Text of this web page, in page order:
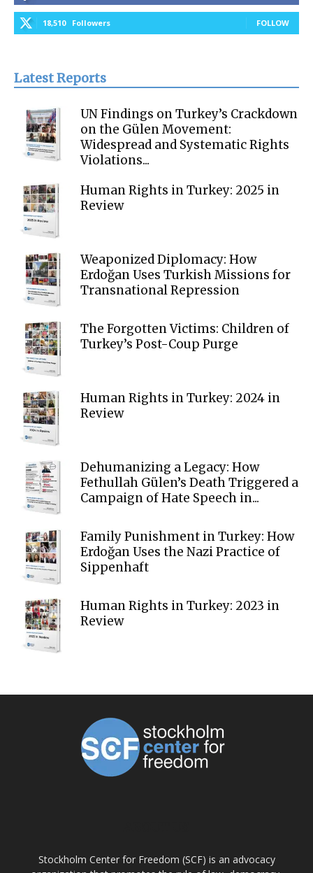
18,510 Followers FOLLOW
Latest Reports
UN Findings on Turkey’s Crackdown
on the Gülen Movement:
Widespread and Systematic Rights
Violations...
Human Rights in Turkey: 2025 in
Review
Weaponized Diplomacy: How
Erdoğan Uses Turkish Missions for
Transnational Repression
The Forgotten Victims: Children of
Turkey’s Post-Coup Purge
Human Rights in Turkey: 2024 in
Review
Dehumanizing a Legacy: How
Fethullah Gülen’s Death Triggered a
Campaign of Hate Speech in...
Family Punishment in Turkey: How
Erdoğan Uses the Nazi Practice of
Sippenhaft
Human Rights in Turkey: 2023 in
Review
Stockholm Center for Freedom (SCF) is an advocacy